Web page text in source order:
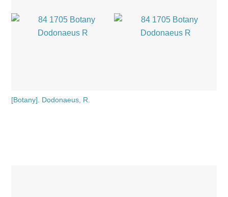
[Botany]. Dodonaeus, R.